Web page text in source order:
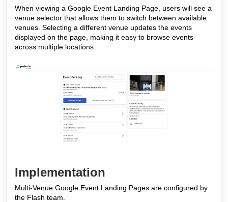
When viewing a Google Event Landing Page, users will see a
venue selector that allows them to switch between available
venues. Selecting a different venue updates the events
displayed on the page, making it easy to browse events
across multiple locations.
Implementation
Multi-Venue Google Event Landing Pages are configured by
the Flash team.